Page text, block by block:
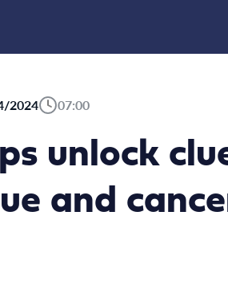
2024 07:00
unlock
and